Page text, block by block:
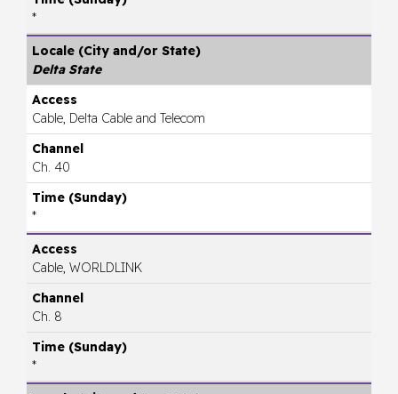
*
Delta State
Cable, Delta Cable and Telecom
Ch. 40
*
Cable, WORLDLINK
Ch. 8
*